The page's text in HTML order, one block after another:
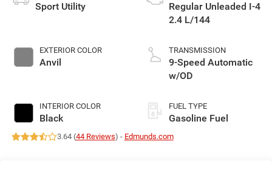
Sport Utility
EXTERIOR COLOR
Anvil
INTERIOR COLOR
Black
Regular Unleaded I-4
2.4 L/144
TRANSMISSION
9-Speed Automatic
w/OD
FUEL TYPE
Gasoline Fuel
3.64 (44 Reviews) - Edmunds.com